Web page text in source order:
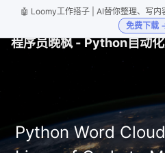
🤖 Loomy工作搭子 | AI替你整理、写
免费下载
程序员晚枫 - Python自动
Python Word